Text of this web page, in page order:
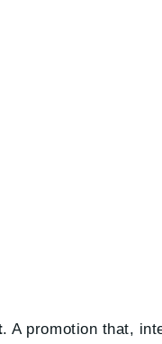
. A promotion that,